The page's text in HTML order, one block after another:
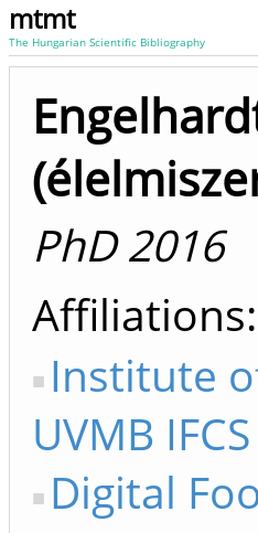
mtmt
The Hungarian Scientific Bibliography
PhD 2016
Affiliations
Institute
UVMB
Digital